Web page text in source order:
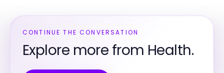
CONTINUE THE CONVERSATION
Explore more from Health.